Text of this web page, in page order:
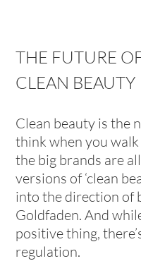
THE FUTURE
CLEAN BEAUTY
Clean beauty is the
think when you
the big brands are
versions of ‘clean
into the direction of
Goldfaden. And
positive thing,
regulation.